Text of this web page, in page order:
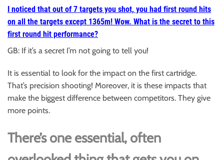
I noticed that out of 7 targets you shot, you had first round hits
on all the targets except 1365m! Wow. What is the secret to this
first round hit performance?
GB: If it’s a secret I’m not going to tell you!
It is essential to look for the impact on the first cartridge.
That’s precision shooting! Moreover, it is these impacts that
make the biggest difference between competitors. They give
more points.
There’s one essential, often